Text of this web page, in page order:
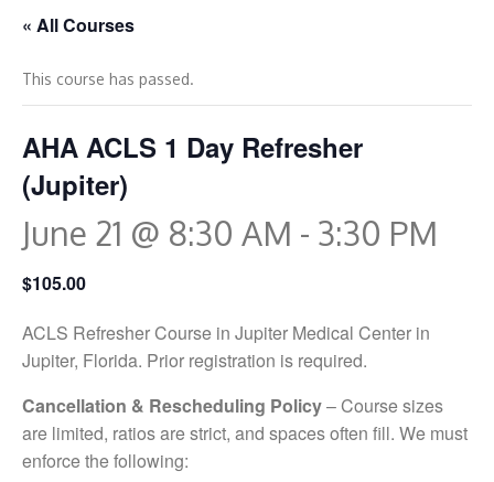
« All Courses
This course has passed.
AHA ACLS 1 Day Refresher
(Jupiter)
June 21 @ 8:30 AM - 3:30 PM
$105.00
ACLS Refresher Course in Jupiter Medical Center in
Jupiter, Florida. Prior registration is required.
Cancellation & Rescheduling Policy– Course sizes
are limited, ratios are strict, and spaces often fill. We must
enforce the following: